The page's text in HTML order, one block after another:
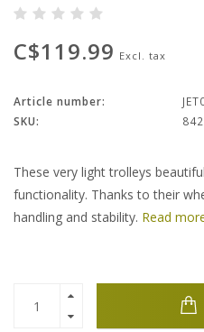
C$119.99 Excl. tax
Article number:
SKU:
These very light trolleys
functionality. Thanks to their
handling and stability. Read